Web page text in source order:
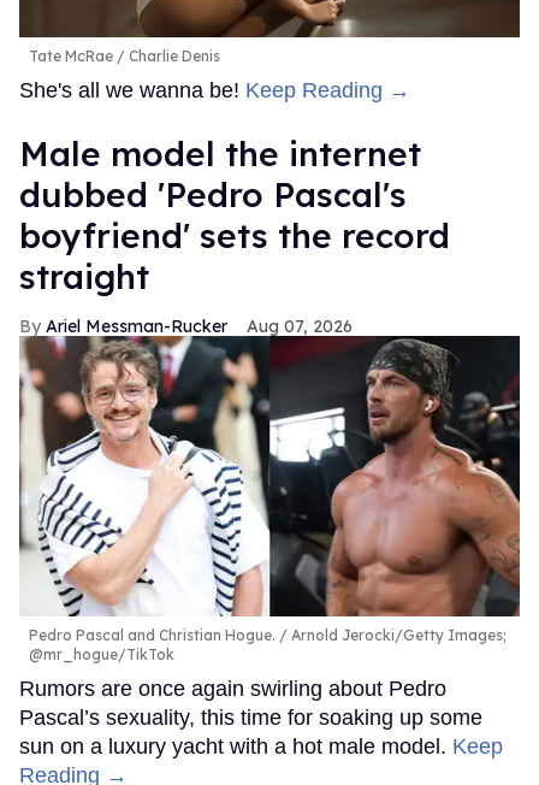
Tate McRae Charlie Denis
She's all we wanna be! Keep Reading →
Male model the internet
dubbed 'Pedro Pascal's
boyfriend' sets the record
straight
Ariel Messman-Rucker Aug 07, 2026
Pedro Pascal and Christian Hogue.
Arnold Jerocki/Getty Images;
@mr_hogue/TikTok
Rumors are once again swirling about Pedro
Pascal’s sexuality, this time for soaking up some
sun on a luxury yacht with a hot male model. Keep
Reading →